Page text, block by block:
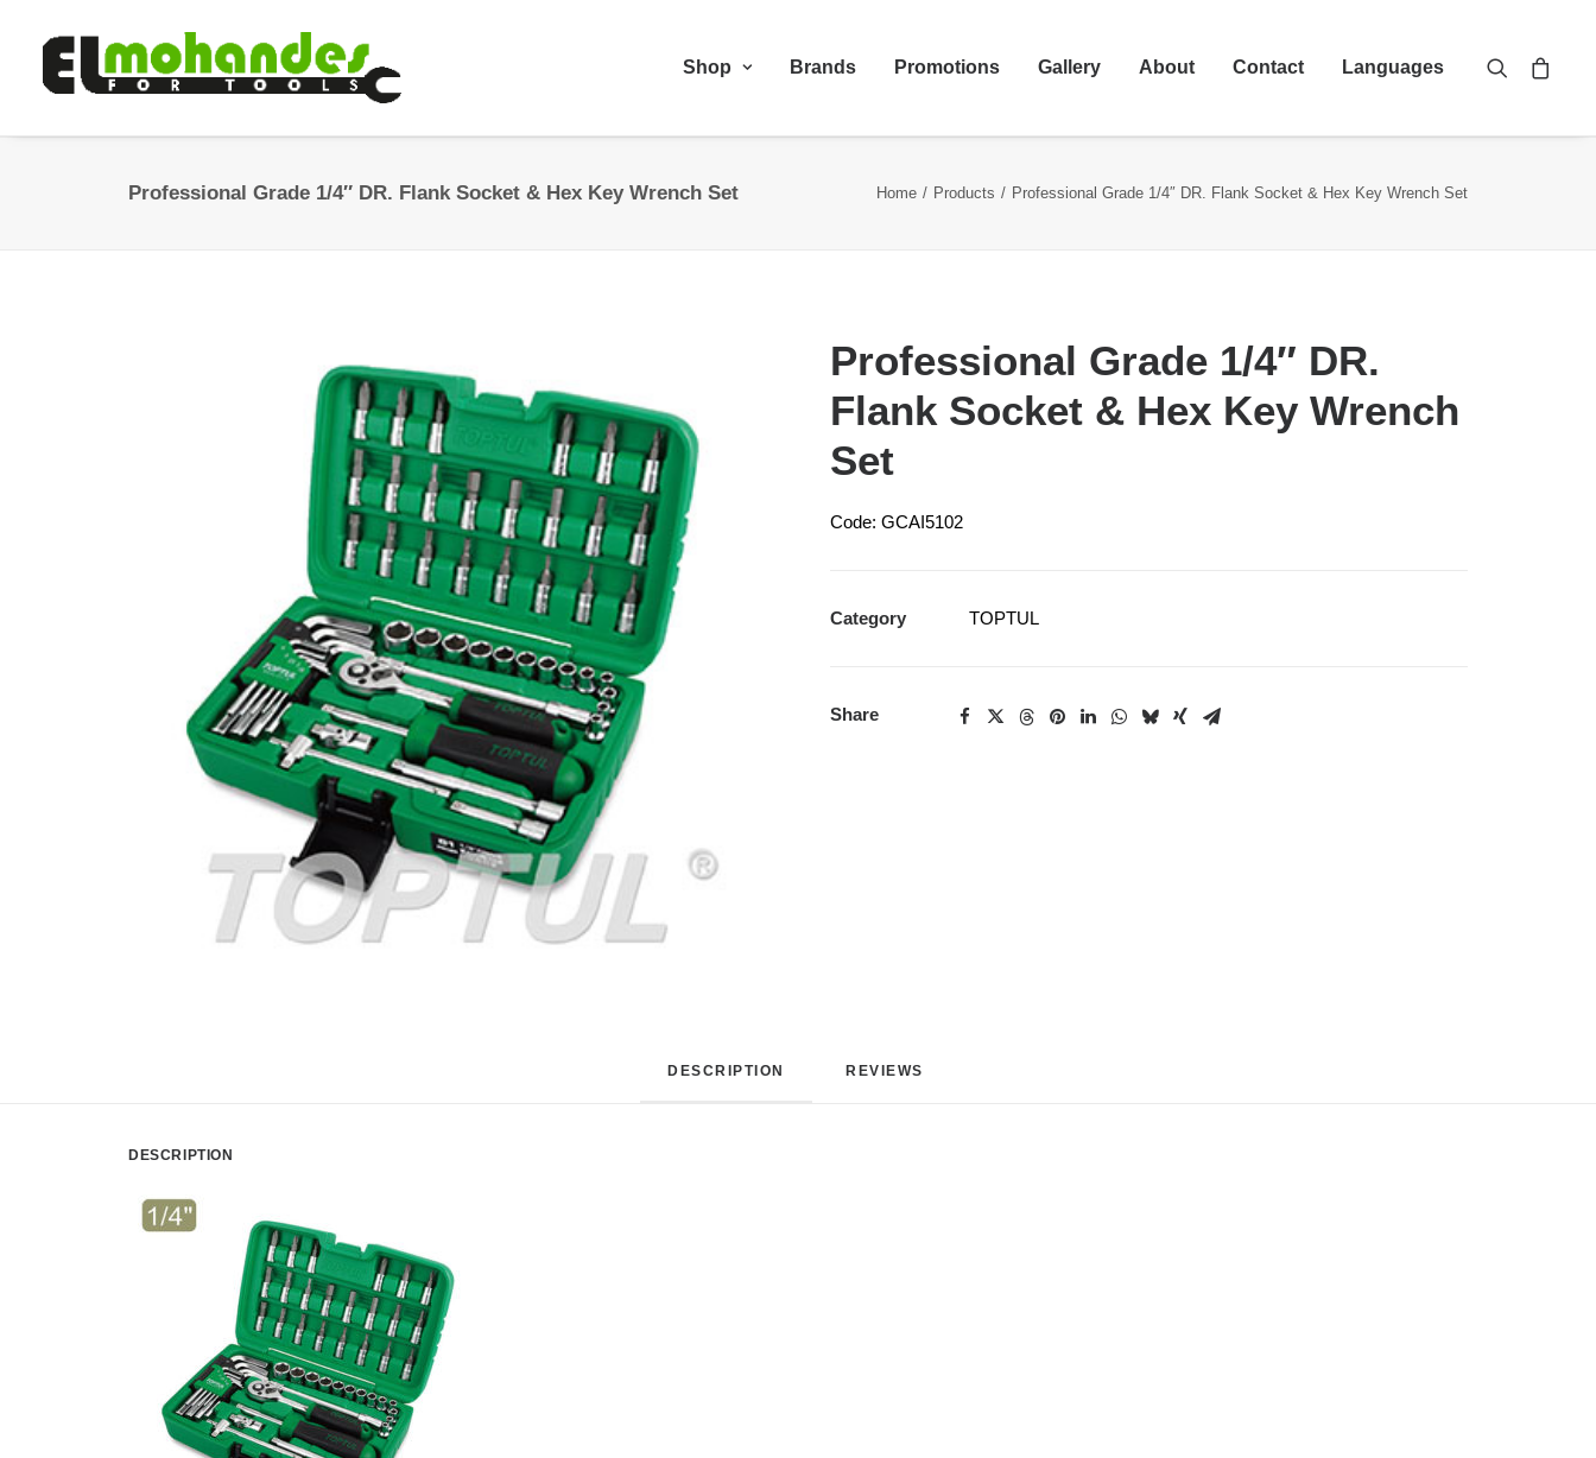
Shop Brands Promotions Gallery About Contact Languages
Professional Grade 1/4″ DR. Flank Socket & Hex Key Wrench Set Home Products Professional Grade 1/4″ DR. Flank Socket & Hex Key Wrench Set
Professional Grade 1/4″ DR.
Flank Socket & Hex Key Wrench
Set
Code: GCAI5102
Category TOPTUL
Share
DESCRIPTION REVIEWS
DESCRIPTION